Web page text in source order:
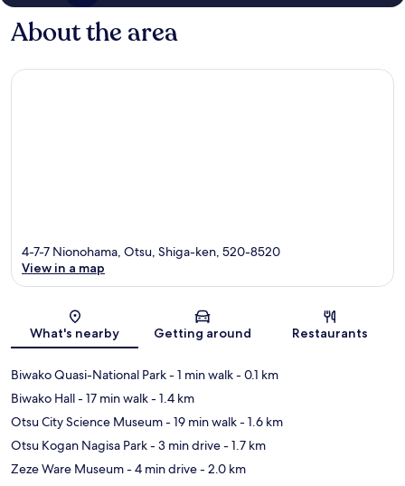
About the area
Map
4-7-7 Nionohama, Otsu, Shiga-ken, 520-8520
View in a map
What's nearby Getting around Restaurants
Biwako Quasi-National Park- 1 min walk- 0.1 km
Biwako Hall- 17 min walk- 1.4 km
Otsu City Science Museum- 19 min walk- 1.6 km
Otsu Kogan Nagisa Park- 3 min drive- 1.7 km
Zeze Ware Museum- 4 min drive- 2.0 km